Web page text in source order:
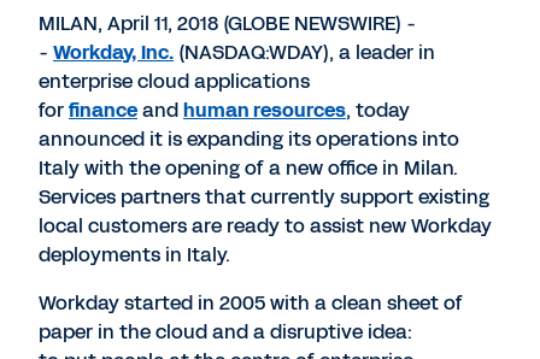
LinkedInTwitterFacebook
MILAN, April 11, 2018 (GLOBE NEWSWIRE) -
- Workday, Inc. (NASDAQ:WDAY), a leader in
enterprise cloud applications
forfinanceandhuman resources, today
announced it is expanding its operations into
Italy with the opening of a new office in Milan.
Services partners that currently support existing
local customers are ready to assist new Workday
deployments in Italy.
Workday started in 2005 with a clean sheet of
paper in the cloud and a disruptive idea: